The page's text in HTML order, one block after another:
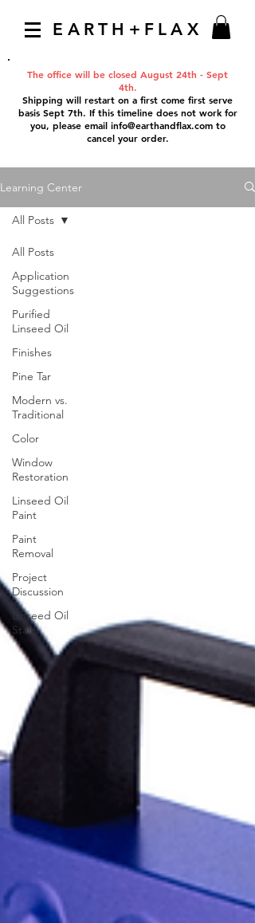
EARTH+FLAX
The office will be closed August 24th - Sept
4th.
Shipping will restart on a first come first serve
basis Sept 7th. If this timeline does not work for
you, please email info@earthandflax.comto
cancel your order.
Learning Center
All Posts
Application
Suggestions
Purified
Linseed Oil
Finishes
Pine Tar
Modern vs.
Traditional
Color
Window
Restoration
Linseed Oil
Paint
Paint
Removal
Project
Discussion
Linseed Oil
Stain
All Posts